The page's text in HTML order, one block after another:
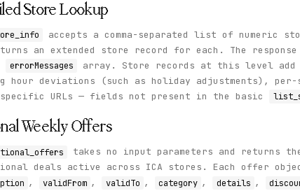
Store Lookup
accepts a comma-separated list of numeric
an extended store record for each. The
errorMessages
array. Store records at this level
hour deviations (such as holiday adjustments), per-
URLs — fields not present in the basic
Weekly Offers
takes no input parameters and returns
deals active across ICA stores. Each offer
, validFrom , validTo , category , details ,